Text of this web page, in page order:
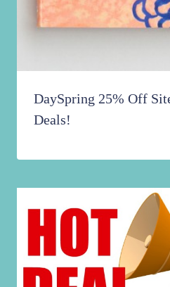
DaySpring 25% Off
Deals!